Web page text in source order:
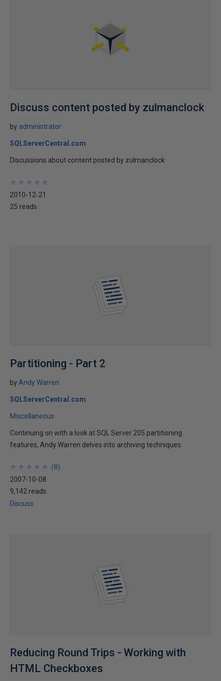
Discuss content posted by zulmanclock
by administrator
SQLServerCentral.com
Discussions about content posted by zulmanclock
★
★
★
★
★
★
★
★
★
★
2010-12-21
25 reads
Partitioning - Part 2
by Andy Warren
SQLServerCentral.com
Miscellaneous
Continuing on with a look at SQL Server 205 partitioning
features, Andy Warren delves into archiving techniques.
★
★
★
★
★
★
★
★
★
★ (8)
2007-10-08
9,142 reads
Discuss
Reducing Round Trips - Working with
HTML Checkboxes